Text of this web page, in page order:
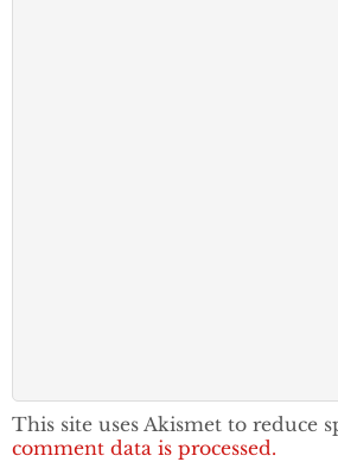
This site uses Akismet to reduce
comment data is processed.